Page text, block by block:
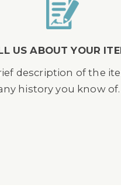
US ABOUT YOUR
description of the
history you know of.